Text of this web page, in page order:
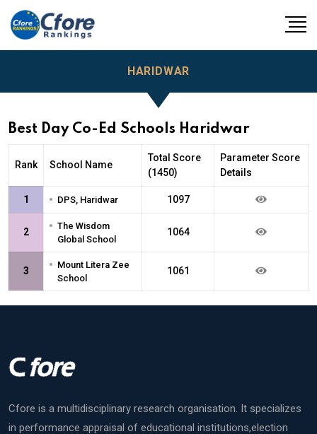
HARIDWAR
Best Day Co-Ed Schools Haridwar
Rank School Name
Total Score
(1450)
Parameter Score
Details
1 • DPS, Haridwar 1097
2 • The Wisdom
Global School
1064
3 • Mount Litera Zee
School
1061
Cfore is a multidisciplinary research organisation. It specializes
in performance appraisal of educational institutions,election